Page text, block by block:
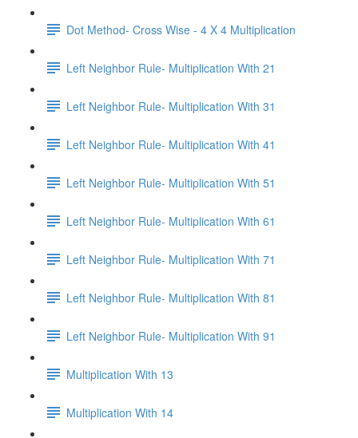
Dot Method- Cross Wise - 4 X 4 Multiplication
Left Neighbor Rule- Multiplication With 21
Left Neighbor Rule- Multiplication With 31
Left Neighbor Rule- Multiplication With 41
Left Neighbor Rule- Multiplication With 51
Left Neighbor Rule- Multiplication With 61
Left Neighbor Rule- Multiplication With 71
Left Neighbor Rule- Multiplication With 81
Left Neighbor Rule- Multiplication With 91
Multiplication With 13
Multiplication With 14